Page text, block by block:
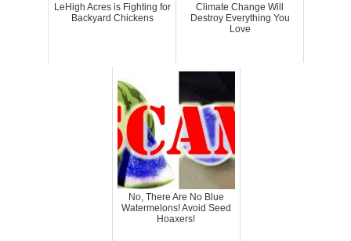
LeHigh Acres is Fighting for
Backyard Chickens
Climate Change Will
Destroy Everything You
Love
No, There Are No Blue
Watermelons! Avoid Seed
Hoaxers!